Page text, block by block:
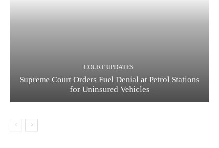
COURT UPDATES
Supreme Court Orders Fuel Denial at Petrol Stations
for Uninsured Vehicles